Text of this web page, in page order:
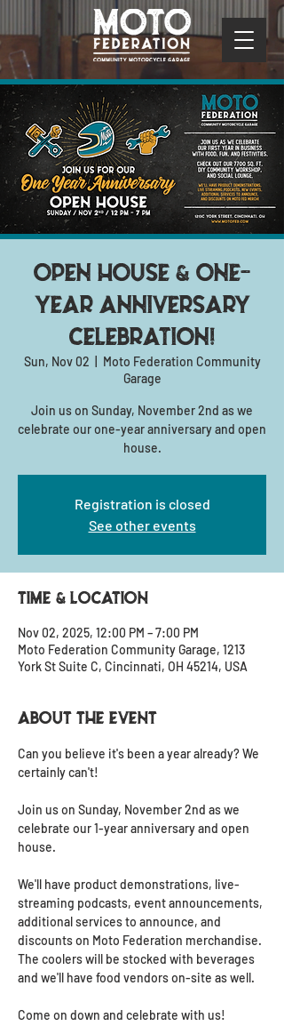
Open House & one-
year anniversary
celebration!
Sun, Nov 02
Moto Federation Community
Garage
Join us on Sunday, November 2nd as we
celebrate our one-year anniversary and open
house.
Registration is closed
See other events
Time & Location
Nov 02, 2025, 12:00 PM – 7:00 PM
Moto Federation Community Garage, 1213
York St Suite C, Cincinnati, OH 45214, USA
About the event
Can you believe it's been a year already? We
certainly can't!
Join us on Sunday, November 2nd as we
celebrate our 1-year anniversary and open
house.
We'll have product demonstrations, live-
streaming podcasts, event announcements,
additional services to announce, and
discounts on Moto Federation merchandise.
The coolers will be stocked with beverages
and we'll have food vendors on-site as well.
Come on down and celebrate with us!